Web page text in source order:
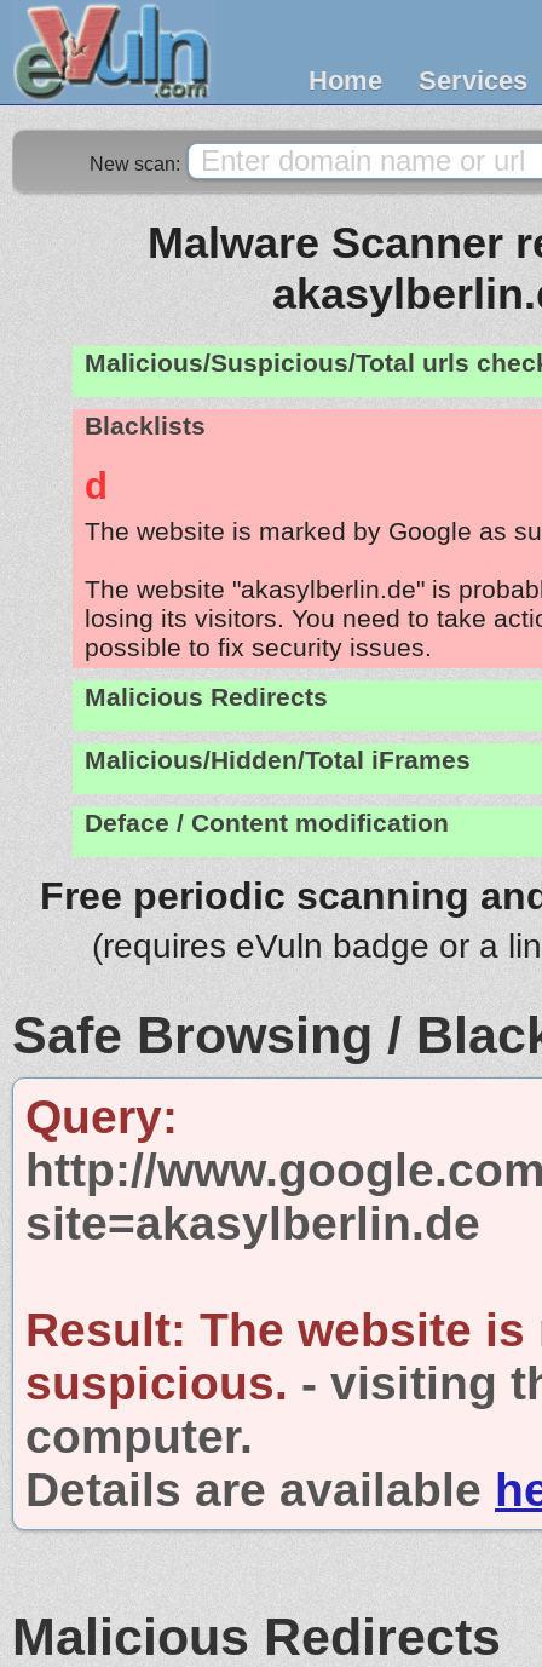
Home Services
New scan:
Malware Scanner
Malicious/Suspicious/Total urls
Blacklists
d
The website is marked by Google as
The website "akasylberlin.de" is
losing its visitors. You need to take
possible to fix security issues.
Malicious Redirects
Malicious/Hidden/Total iFrames
Deface / Content modification
Free periodic scanning
(requires eVuln badge or a
Safe Browsing /
Query:
http://
site=akasylberlin.de
Result: The website is
suspicious. - visiting
computer.
Details are available
Malicious Redirects